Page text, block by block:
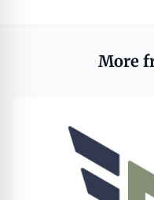
More